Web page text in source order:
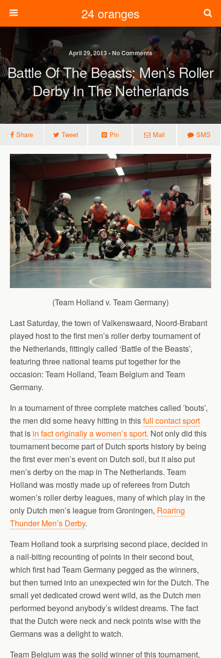
24 oranges
April 29, 2013 • No Comments
Battle Of The Beasts: Men’s Roller
Derby In The Netherlands
Share Tweet Pin Mail SMS
(Team Holland v. Team Germany)
Last Saturday, the town of Valkenswaard, Noord-Brabant
played host to the first men’s roller derby tournament of
the Netherlands, fittingly called ‘Battle of the Beasts’,
featuring three national teams put together for the
occasion: Team Holland, Team Belgium and Team
Germany.
In a tournament of three complete matches called ’bouts’,
the men did some heavy hitting in thisfull contact sport
that is in fact originally a women’s sport. Not only did this
tournament become part of Dutch sports history by being
the first ever men’s event on Dutch soil, but it also put
men’s derby on the map in The Netherlands. Team
Holland was mostly made up of referees from Dutch
women’s roller derby leagues, many of which play in the
only Dutch men’s league from Groningen, Roaring
Thunder Men’s Derby.
Team Holland took a surprising second place, decided in
a nail-biting recounting of points in their second bout,
which first had Team Germany pegged as the winners,
but then turned into an unexpected win for the Dutch. The
small yet dedicated crowd went wild, as the Dutch men
performed beyond anybody’s wildest dreams. The fact
that the Dutch were neck and neck points wise with the
Germans was a delight to watch.
Team Belgium was the solid winner of this tournament,